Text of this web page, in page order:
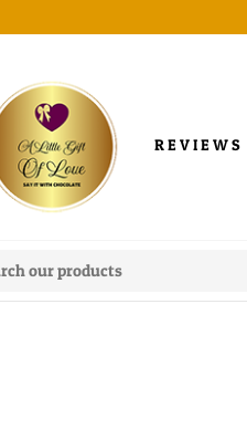
REVIEWS